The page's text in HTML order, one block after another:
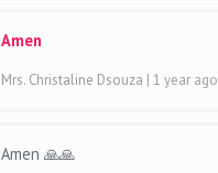
Amen
Mrs. Christaline Dsouza | 1 year ago
Amen 🙏🙏